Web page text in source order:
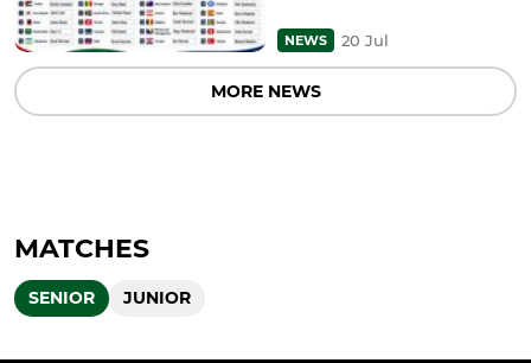
NEWS 20 Jul
MORE NEWS
MATCHES
SENIOR JUNIOR